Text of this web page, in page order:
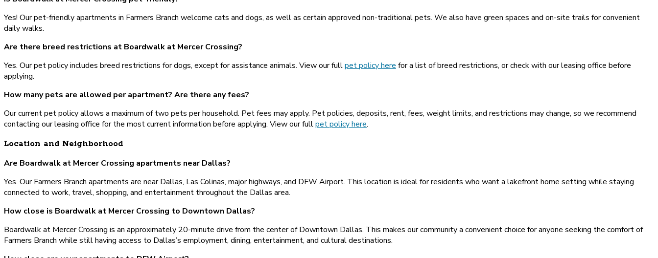
Yes! Our pet-friendly apartments in Farmers Branch welcome cats and dogs, as well as certain approved non-traditional pets. We also have green spaces and on-site trails for convenient
daily walks.
Are there breed restrictions at Boardwalk at Mercer Crossing?
Yes. Our pet policy includes breed restrictions for dogs, except for assistance animals. View our fullpet policy here for a list of breed restrictions, or check with our leasing office before
applying.
How many pets are allowed per apartment? Are there any fees?
Our current pet policy allows a maximum of two pets per household. Pet fees may apply. Pet policies, deposits, rent, fees, weight limits, and restrictions may change, so we recommend
contacting our leasing office for the most current information before applying. View our fullpet policy here.
Location and Neighborhood
Are Boardwalk at Mercer Crossing apartments near Dallas?
Yes. Our Farmers Branch apartments are near Dallas, Las Colinas, major highways, and DFW Airport. This location is ideal for residents who want a lakefront home setting while staying
connected to work, travel, shopping, and entertainment throughout the Dallas area.
How close is Boardwalk at Mercer Crossing to Downtown Dallas?
Boardwalk at Mercer Crossing is an approximately 20-minute drive from the center of Downtown Dallas. This makes our community a convenient choice for anyone seeking the comfort of
Farmers Branch while still having access to Dallas’s employment, dining, entertainment, and cultural destinations.